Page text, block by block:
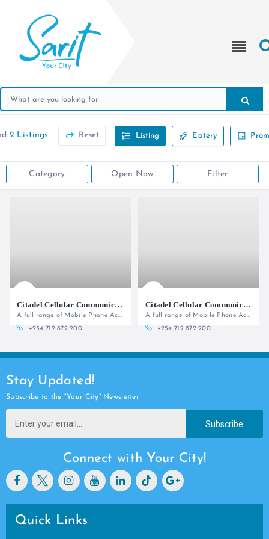
2 Listings Reset Listing Eatery
Category Open Now Filter
Citadel Cellular Communications (Office)
A full range of Mobile Phone Accessories and Services
+254 712 872 200 | 254 701 529 444
Citadel Cellular Communications - Lower Ground Floor
A full range of Mobile Phone Accessories and Services
+254 712 872 200 | 254 701 529 444
Stay Updated!
Subscribe to the “Your City” Newsletter
Subscribe
Connect with Your City!
Quick Links